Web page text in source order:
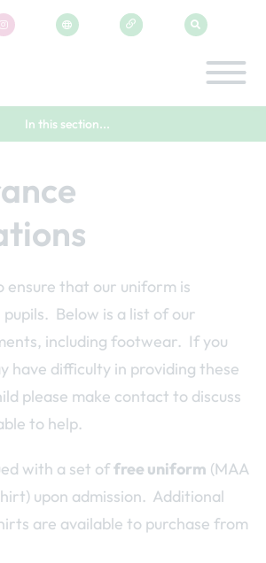
In this section...
ensure that our uniform is
Below is a list of our
including footwear. If you
have difficulty in providing these
please make contact to discuss
to help.
with a set offree uniform (MAA
upon admission. Additional
are available to purchase from